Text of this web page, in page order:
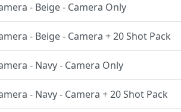
- Beige - Camera Only
- Beige - Camera + 20 Shot Pack
- Navy - Camera Only
- Navy - Camera + 20 Shot Pack